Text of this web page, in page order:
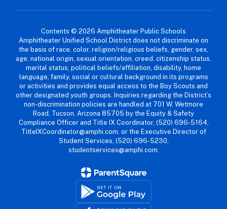
Contents © 2026 Amphitheater Public Schools
Amphitheater Unified School District does not discriminate on
the basis of race, color, religion/religious beliefs, gender, sex,
age, national origin, sexual orientation, creed, citizenship status,
marital status, political beliefs/affiliation, disability, home
language, family, social or cultural background in its programs
or activities and provides equal access to the Boy Scouts and
other designated youth groups. Inquiries regarding the District’s
non-discrimination policies are handled at 701 W. Wetmore
Road, Tucson, Arizona 85705 by the Equity & Safety
Compliance Officer and Title IX Coordinator, (520) 696-5164,
TitleIXCoordinator@amphi.com, or the Executive Director of
Student Services, (520) 696-5230,
studentservices@amphi.com.